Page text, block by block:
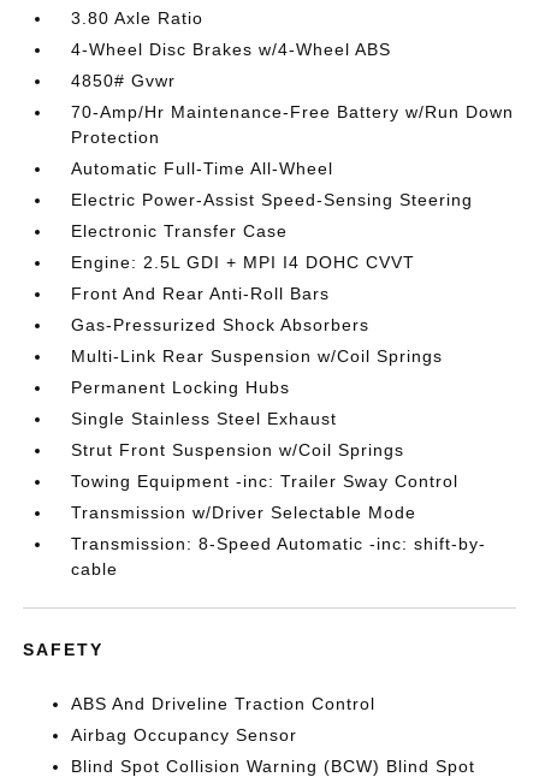
3.80 Axle Ratio
4-Wheel Disc Brakes w/4-Wheel ABS
4850# Gvwr
70-Amp/Hr Maintenance-Free Battery w/Run Down
Protection
Automatic Full-Time All-Wheel
Electric Power-Assist Speed-Sensing Steering
Electronic Transfer Case
Engine: 2.5L GDI + MPI I4 DOHC CVVT
Front And Rear Anti-Roll Bars
Gas-Pressurized Shock Absorbers
Multi-Link Rear Suspension w/Coil Springs
Permanent Locking Hubs
Single Stainless Steel Exhaust
Strut Front Suspension w/Coil Springs
Towing Equipment -inc: Trailer Sway Control
Transmission w/Driver Selectable Mode
Transmission: 8-Speed Automatic -inc: shift-by-
cable
SAFETY
ABS And Driveline Traction Control
Airbag Occupancy Sensor
Blind Spot Collision Warning (BCW) Blind Spot